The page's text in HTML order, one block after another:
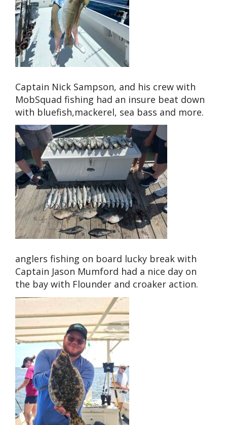
Captain Nick Sampson, and his crew with
MobSquad fishing had an insure beat down
with bluefish,mackerel, sea bass and more.
anglers fishing on board lucky break with
Captain Jason Mumford had a nice day on
the bay with Flounder and croaker action.